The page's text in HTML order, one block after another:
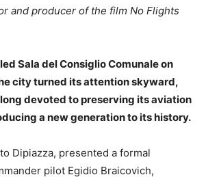
and producer of the film No Flights
Sala del Consiglio Comunale on
city turned its attention skyward,
devoted to preserving its aviation
a new generation to its history.
Dipiazza, presented a formal
pilot Egidio Braicovich,